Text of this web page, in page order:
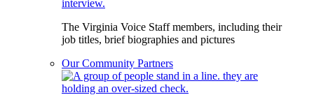
The Virginia Voice Staff members, including their
job titles, brief biographies and pictures
Our Community Partners